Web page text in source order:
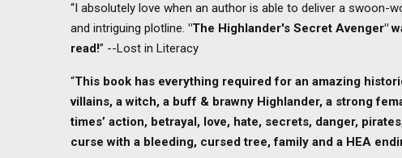
“I absolutely love when an author is able to deliver a swoon-
and intriguing plotline. "The Highlander's Secret Avenger"
read!” --Lost in Literacy
“This book has everything required for an amazing
villains, a witch, a buff & brawny Highlander, a strong
times’ action, betrayal, love, hate, secrets, danger,
curse with a bleeding, cursed tree, family and a HEA